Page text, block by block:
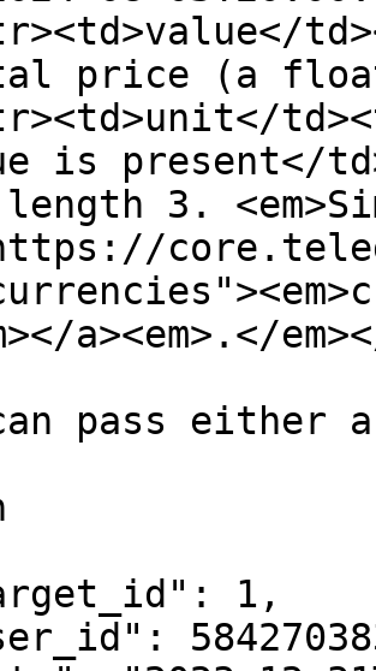
price (a
is present</
3.
a><em>.</
pass either